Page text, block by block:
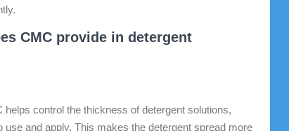
CMC provide in detergent
helps control the thickness of detergent solutions,
use and apply. This makes the detergent spread more